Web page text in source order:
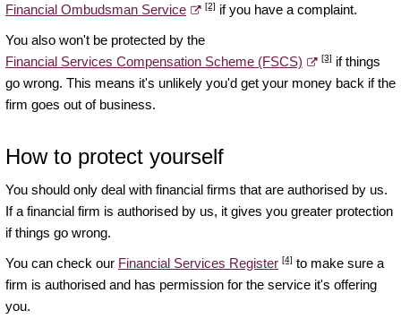
Financial Ombudsman Service
[2] if you have a complaint.
You also won't be protected by the
Financial Services Compensation Scheme (FSCS)
[3] if things
go wrong. This means it's unlikely you'd get your money back if the
firm goes out of business.
How to protect yourself
You should only deal with financial firms that are authorised by us.
If a financial firm is authorised by us, it gives you greater protection
if things go wrong.
You can check our Financial Services Register [4] to make sure a
firm is authorised and has permission for the service it's offering
you.